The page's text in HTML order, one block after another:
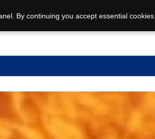
By continuing you accept essential cookies.